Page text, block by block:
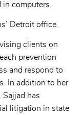
in computers.
Detroit office.
clients on
prevention
and respond to
In addition to her
Sajjad has
litigation in state